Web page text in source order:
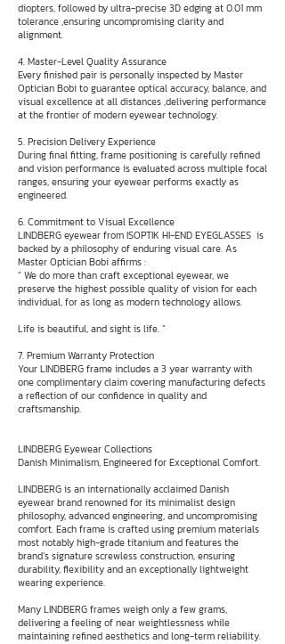
diopters, followed by ultra-precise 3D edging at 0.01 mm
tolerance ,ensuring uncompromising clarity and
alignment.
4. Master-Level Quality Assurance
Every finished pair is personally inspected by Master
Optician Bobi to guarantee optical accuracy, balance, and
visual excellence at all distances ,delivering performance
at the frontier of modern eyewear technology.
5. Precision Delivery Experience
During final fitting, frame positioning is carefully refined
and vision performance is evaluated across multiple focal
ranges, ensuring your eyewear performs exactly as
engineered.
6. Commitment to Visual Excellence
LINDBERG eyewear from ISOPTIK HI-END EYEGLASSES is
backed by a philosophy of enduring visual care. As
Master Optician Bobi affirms :
“ We do more than craft exceptional eyewear, we
preserve the highest possible quality of vision for each
individual, for as long as modern technology allows.
Life is beautiful, and sight is life. ”
7. Premium Warranty Protection
Your LINDBERG frame includes a 3 year warranty with
one complimentary claim covering manufacturing defects
a reflection of our confidence in quality and
craftsmanship.
LINDBERG Eyewear Collections
Danish Minimalism, Engineered for Exceptional Comfort.
LINDBERG is an internationally acclaimed Danish
eyewear brand renowned for its minimalist design
philosophy, advanced engineering, and uncompromising
comfort. Each frame is crafted using premium materials
most notably high-grade titanium and features the
brand’s signature screwless construction, ensuring
durability, flexibility and an exceptionally lightweight
wearing experience.
Many LINDBERG frames weigh only a few grams,
delivering a feeling of near weightlessness while
maintaining refined aesthetics and long-term reliability.